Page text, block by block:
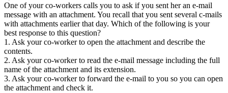
One of your co-workers calls you to ask if you sent her an e-mail
message with an attachment. You recall that you sent several c-mails
with attachments earlier that day. Which of the following is your
best response to this question?
1. Ask your co-worker to open the attachment and describe the
contents.
2. Ask your co-worker to read the e-mail message including the full
name of the attachment and its extension.
3. Ask your co-worker to forward the e-mail to you so you can open
the attachment and check it.